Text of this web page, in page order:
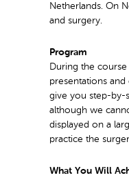
Netherlands. On
and surgery.
Program
During the
presentations
give you step-by-
although we
displayed on a
practice the
What You Will